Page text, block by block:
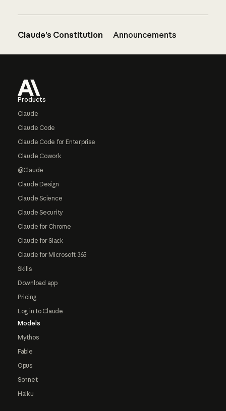
Claude’s Constitution Announcements
Products
Claude
Claude Code
Claude Code for Enterprise
Claude Cowork
@Claude
Claude Design
Claude Science
Claude Security
Claude for Chrome
Claude for Slack
Claude for Microsoft 365
Skills
Download app
Pricing
Log in to Claude
Models
Mythos
Fable
Opus
Sonnet
Haiku